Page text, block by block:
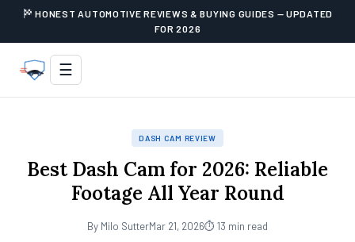
HONEST AUTOMOTIVE REVIEWS & BUYING GUIDES — UPDATED
FOR 2026
☰
DASH CAM REVIEW
Best Dash Cam for 2026: Reliable
Footage All Year Round
By Milo SutterMar 21, 2026⏱ 13 min read